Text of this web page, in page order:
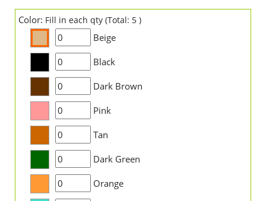
Color: Fill in each qty (Total: 5 )
Beige
Black
Dark Brown
Pink
Tan
Dark Green
Orange